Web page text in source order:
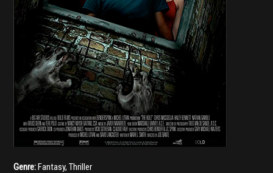
Genre:Fantasy,Thriller